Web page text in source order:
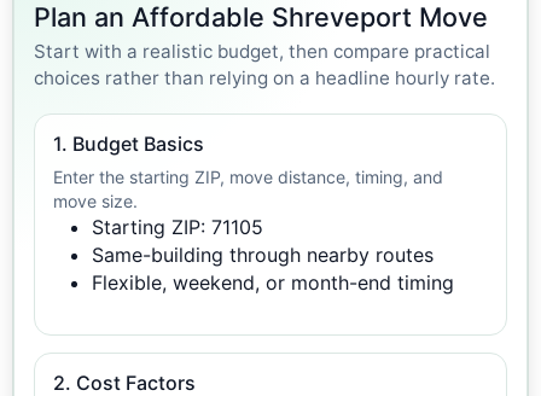
Plan an Affordable Shreveport Move
Start with a realistic budget, then compare practical
choices rather than relying on a headline hourly rate.
1. Budget Basics
Enter the starting ZIP, move distance, timing, and
move size.
Starting ZIP: 71105
Same-building through nearby routes
Flexible, weekend, or month-end timing
2. Cost Factors